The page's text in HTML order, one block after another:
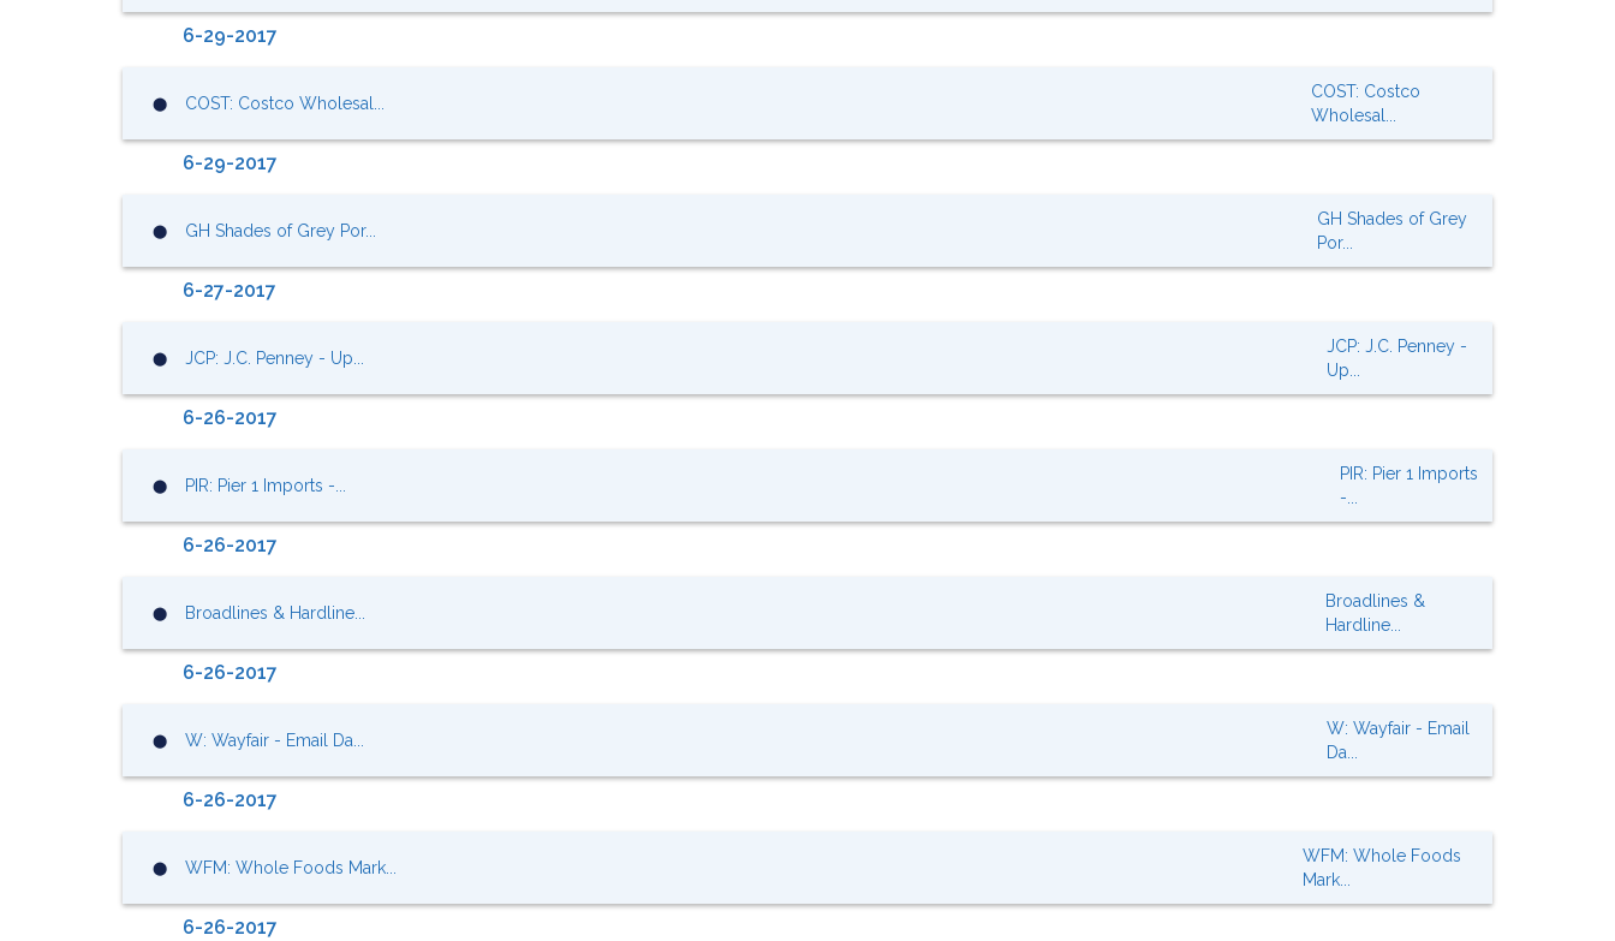
6-29-2017
⬤ COST: Costco Wholesal...
COST: Costco
Wholesal...
6-29-2017
⬤ GH Shades of Grey Por...
GH Shades of Grey
Por...
6-27-2017
⬤ JCP: J.C. Penney - Up...
JCP: J.C. Penney -
Up...
6-26-2017
⬤ PIR: Pier 1 Imports -...
PIR: Pier 1 Imports
-...
6-26-2017
⬤ Broadlines & Hardline...
Broadlines &
Hardline...
6-26-2017
⬤ W: Wayfair - Email Da...
W: Wayfair - Email
Da...
6-26-2017
⬤ WFM: Whole Foods Mark...
WFM: Whole Foods
Mark...
6-26-2017